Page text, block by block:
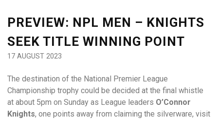
PREVIEW: NPL MEN – KNIGHTS
SEEK TITLE WINNING POINT
17 AUGUST 2023
The destination of the National Premier League
Championship trophy could be decided at the final whistle
at about 5pm on Sunday as League leaders O’Connor
Knights, one points away from claiming the silverware, visit